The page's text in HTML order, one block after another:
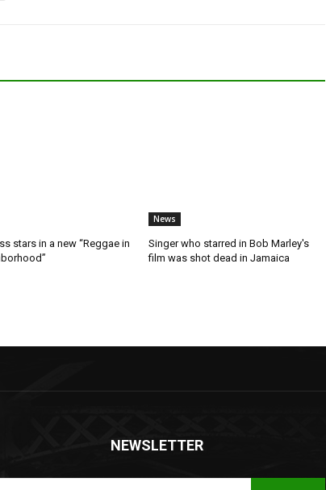
stars in a new “Reggae in
News
Singer who starred in Bob Marley's
film was shot dead in Jamaica
NEWSLETTER